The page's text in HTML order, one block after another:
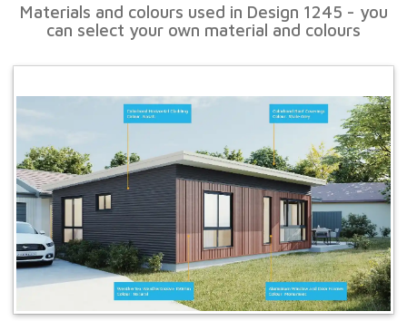
Materials and colours used in Design 1245 - you
can select your own material and colours